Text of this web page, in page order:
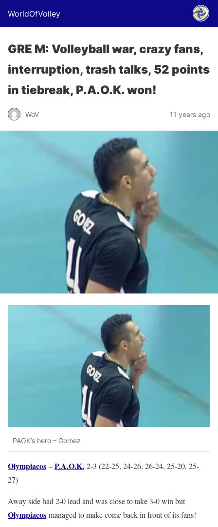
WorldOfVolley
GRE M: Volleyball war, crazy fans,
interruption, trash talks, 52 points
in tiebreak, P.A.O.K. won!
WoV 11 years ago
PAOK’s hero – Gomez
Olympiacos –P.A.O.K. 2-3 (22-25, 24-26, 26-24, 25-20, 25-
27)
Away side had 2-0 lead and was close to take 3-0 win but
Olympiacos managed to make come back in front of its fans!